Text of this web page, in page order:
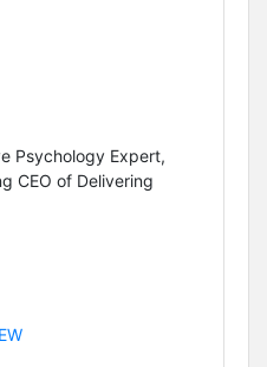
Psychology Expert,
CEO of Delivering